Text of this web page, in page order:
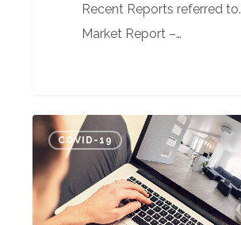
Recent Reports referred to.
Market Report –…
What
happens
next,
who
COVID-19